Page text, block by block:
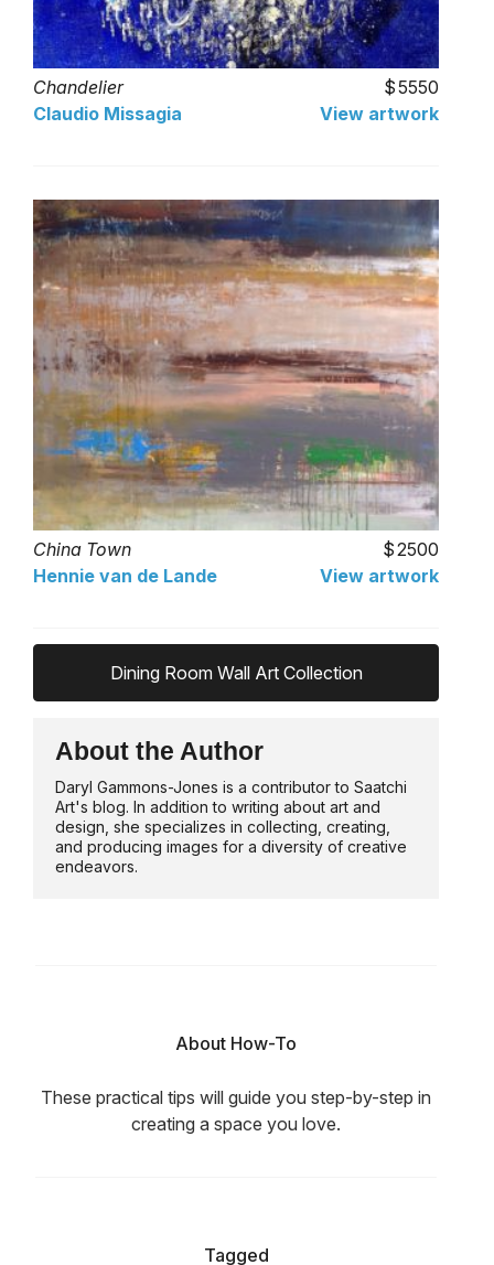
Chandelier
5550
Claudio Missagia
View artwork
China Town
2500
Hennie van de Lande
View artwork
Dining Room Wall Art Collection
About the Author
Daryl Gammons-Jones is a contributor to Saatchi
Art's blog. In addition to writing about art and
design, she specializes in collecting, creating,
and producing images for a diversity of creative
endeavors.
About How-To
These practical tips will guide you step-by-step in
creating a space you love.
Tagged